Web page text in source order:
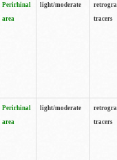
Perirhinal
area
light/moderate
tracers
Perirhinal
area
light/moderate
tracers